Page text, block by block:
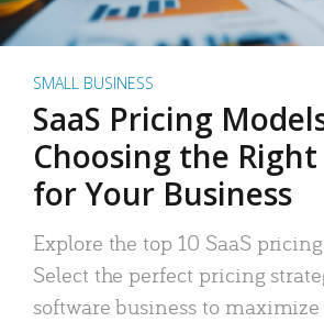
SMALL BUSINESS
SaaS Pricing
Choosing the
for Your Business
Explore the top 10 SaaS
Select the perfect pricing
software business to